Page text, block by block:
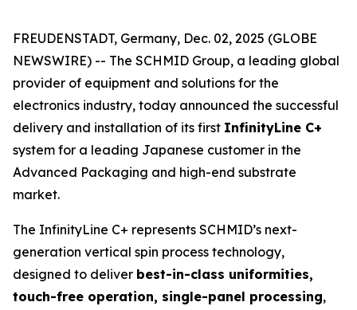
FREUDENSTADT, Germany, Dec. 02, 2025 (GLOBE
NEWSWIRE) -- The SCHMID Group, a leading global
provider of equipment and solutions for the
electronics industry, today announced the successful
delivery and installation of its first InfinityLine C+
system for a leading Japanese customer in the
Advanced Packaging and high-end substrate
market.
The InfinityLine C+ represents SCHMID’s next-
generation vertical spin process technology,
designed to deliver best-in-class uniformities,
touch-free operation, single-panel processing,